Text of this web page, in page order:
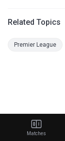
Related Topics
Premier League
Matches